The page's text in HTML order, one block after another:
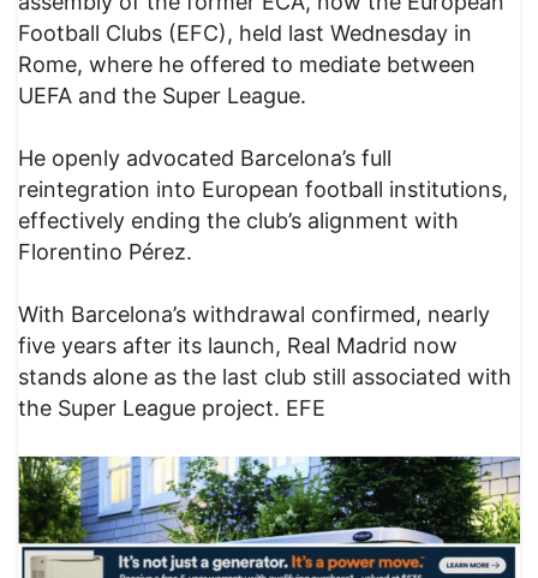
Football Clubs (EFC), held last Wednesday in
Rome, where he offered to mediate between
UEFA and the Super League.
He openly advocated Barcelona’s full
reintegration into European football institutions,
effectively ending the club’s alignment with
Florentino Pérez.
With Barcelona’s withdrawal confirmed, nearly
five years after its launch, Real Madrid now
stands alone as the last club still associated with
the Super League project. EFE